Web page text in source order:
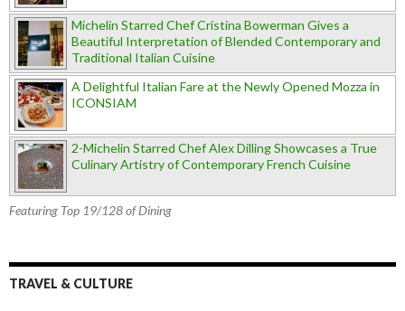
Michelin Starred Chef Cristina Bowerman Gives a
Beautiful Interpretation of Blended Contemporary and
Traditional Italian Cuisine
A Delightful Italian Fare at the Newly Opened Mozza in
ICONSIAM
2-Michelin Starred Chef Alex Dilling Showcases a True
Culinary Artistry of Contemporary French Cuisine
Featuring Top 19/128 of Dining
TRAVEL & CULTURE